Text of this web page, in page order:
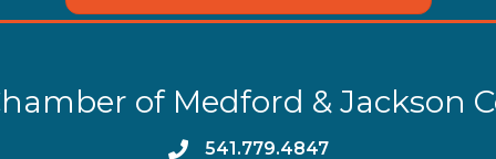
of Medford & Jackson
phone541.779.4847